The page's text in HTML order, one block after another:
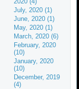
July, 2020 (1)
June, 2020 (1)
May, 2020 (1)
March, 2020 (6)
February, 2020
(10)
January, 2020
(10)
December, 2019
(4)